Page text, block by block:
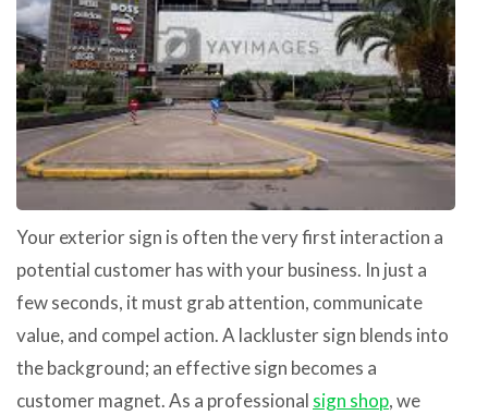
Your exterior sign is often the very first interaction a
potential customer has with your business. In just a
few seconds, it must grab attention, communicate
value, and compel action. A lackluster sign blends into
the background; an effective sign becomes a
customer magnet. As a professional sign shop, we